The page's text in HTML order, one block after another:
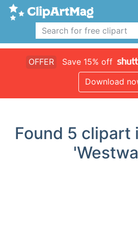
OFFER Save 15% off
Download
Found 5 clipart